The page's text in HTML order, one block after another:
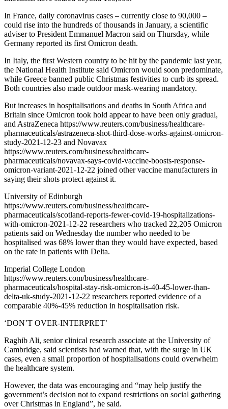
In France, daily coronavirus cases – currently close to 90,000 –
could rise into the hundreds of thousands in January, a scientific
adviser to President Emmanuel Macron said on Thursday, while
Germany reported its first Omicron death.
In Italy, the first Western country to be hit by the pandemic last year,
the National Health Institute said Omicron would soon predominate,
while Greece banned public Christmas festivities to curb its spread.
Both countries also made outdoor mask-wearing mandatory.
But increases in hospitalisations and deaths in South Africa and
Britain since Omicron took hold appear to have been only gradual,
and AstraZeneca https://www.reuters.com/business/healthcare-
pharmaceuticals/astrazeneca-shot-third-dose-works-against-omicron-
study-2021-12-23 and Novavax
https://www.reuters.com/business/healthcare-
pharmaceuticals/novavax-says-covid-vaccine-boosts-response-
omicron-variant-2021-12-22 joined other vaccine manufacturers in
saying their shots protect against it.
University of Edinburgh
https://www.reuters.com/business/healthcare-
pharmaceuticals/scotland-reports-fewer-covid-19-hospitalizations-
with-omicron-2021-12-22 researchers who tracked 22,205 Omicron
patients said on Wednesday the number who needed to be
hospitalised was 68% lower than they would have expected, based
on the rate in patients with Delta.
Imperial College London
https://www.reuters.com/business/healthcare-
pharmaceuticals/hospital-stay-risk-omicron-is-40-45-lower-than-
delta-uk-study-2021-12-22 researchers reported evidence of a
comparable 40%-45% reduction in hospitalisation risk.
‘DON’T OVER-INTERPRET’
Raghib Ali, senior clinical research associate at the University of
Cambridge, said scientists had warned that, with the surge in UK
cases, even a small proportion of hospitalisations could overwhelm
the healthcare system.
However, the data was encouraging and “may help justify the
government’s decision not to expand restrictions on social gathering
over Christmas in England”, he said.